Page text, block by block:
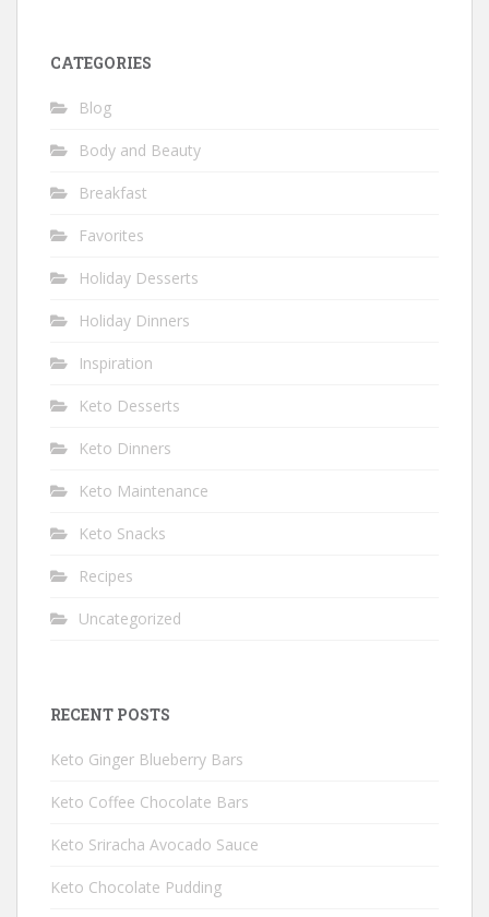
CATEGORIES
Blog
Body and Beauty
Breakfast
Favorites
Holiday Desserts
Holiday Dinners
Inspiration
Keto Desserts
Keto Dinners
Keto Maintenance
Keto Snacks
Recipes
Uncategorized
RECENT POSTS
Keto Ginger Blueberry Bars
Keto Coffee Chocolate Bars
Keto Sriracha Avocado Sauce
Keto Chocolate Pudding